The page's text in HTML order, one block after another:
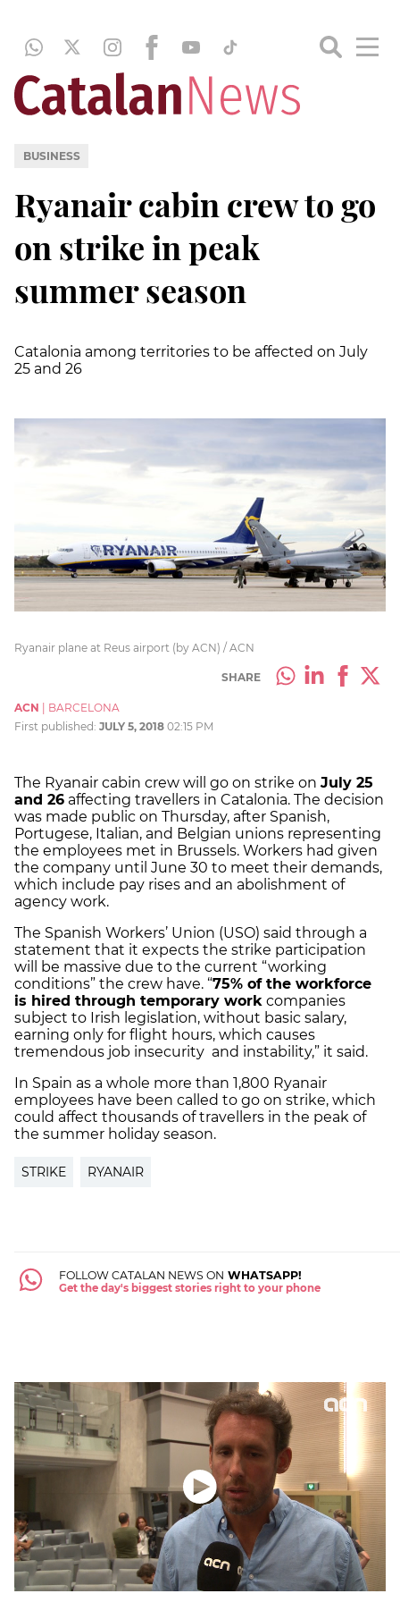
BUSINESS
Ryanair cabin crew to go
on strike in peak
summer season
Catalonia among territories to be affected on July
25 and 26
Ryanair plane at Reus airport (by ACN) / ACN
SHARE
ACN
BARCELONA
First published: JULY 5, 2018 02:15 PM
The Ryanair cabin crew will go on strike on July 25
and 26 affecting travellers in Catalonia. The decision
was made public on Thursday, after Spanish,
Portugese, Italian, and Belgian unions representing
the employees met in Brussels. Workers had given
the company until June 30 to meet their demands,
which include pay rises and an abolishment of
agency work.
The Spanish Workers’ Union (USO) said through a
statement that it expects the strike participation
will be massive due to the current “working
conditions” the crew have. “75% of the workforce
is hired through temporary work companies
subject to Irish legislation, without basic salary,
earning only for flight hours, which causes
tremendous job insecurity and instability,” it said.
In Spain as a whole more than 1,800 Ryanair
employees have been called to go on strike, which
could affect thousands of travellers in the peak of
the summer holiday season.
STRIKE RYANAIR
FOLLOW CATALAN NEWS ON WHATSAPP!
Get the day's biggest stories right to your phone